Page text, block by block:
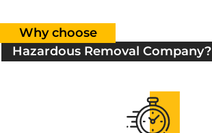
Hazardous Removal Company?
Why choose